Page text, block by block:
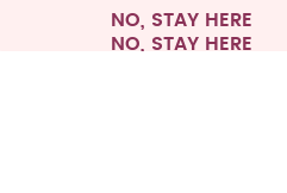
Withdraw from contract Sweden
NO, STAY HERE